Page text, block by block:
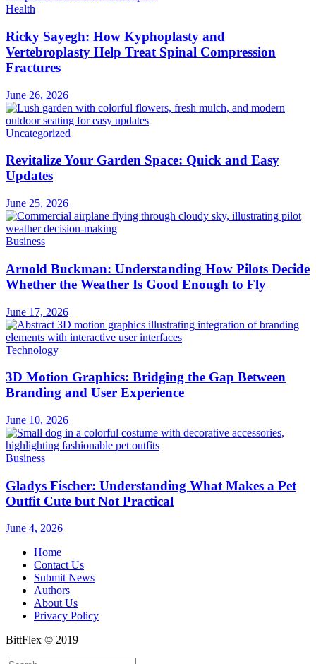
Health
Ricky Sayegh: How Kyphoplasty and
Vertebroplasty Help Treat Spinal Compression
Fractures
June 26, 2026
Uncategorized
Revitalize Your Garden Space: Quick and Easy
Updates
June 25, 2026
Business
Arnold Buckman: Understanding How Pilots Decide
Whether the Weather Is Good Enough to Fly
June 17, 2026
Technology
3D Motion Graphics: Bridging the Gap Between
Branding and User Experience
June 10, 2026
Business
Gladys Fischer: Understanding What Makes a Pet
Outfit Cute but Not Practical
June 4, 2026
Home
Contact Us
Submit News
Authors
About Us
Privacy Policy
BittFlex © 2019